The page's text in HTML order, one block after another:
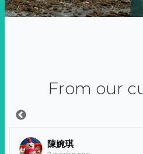
From our
陳婉琪